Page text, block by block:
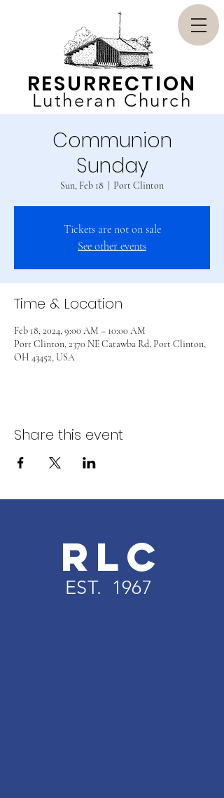
Lutheran Church
RESURRECTION
Communion
Sunday
Sun, Feb 18 Port Clinton
Tickets are not on sale
See other events
Time & Location
Feb 18, 2024, 9:00 AM – 10:00 AM
Port Clinton, 2370 NE Catawba Rd, Port Clinton,
OH 43452, USA
Share this event
RLC
EST. 1967